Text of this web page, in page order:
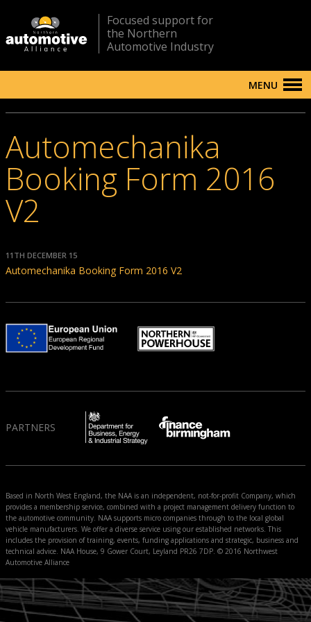
Focused support for
the Northern
Automotive Industry
MENU
Automechanika
Booking Form 2016
V2
11TH DECEMBER 15
Automechanika Booking Form 2016 V2
PARTNERS
Based in North West England, the NAA is an independent, not-for-profit Company, which
provides a membership service, combined with a project management delivery function to
the automotive community. NAA supports micro companies through to the local global
vehicle manufacturers. We offer a diverse service using our established networks. This
includes the provision of training, events, funding applications and strategic, business and
technical advice. NAA House, 9 Gower Court, Leyland PR26 7DP. © 2016 Northwest
Automotive Alliance